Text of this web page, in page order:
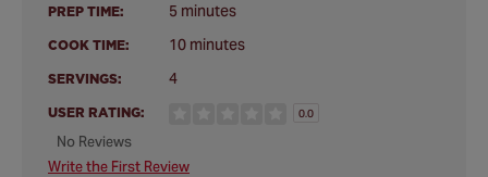
PREP TIME: 5 minutes
COOK TIME: 10 minutes
SERVINGS: 4
USER RATING: 0.0
No Reviews
Write the First Review